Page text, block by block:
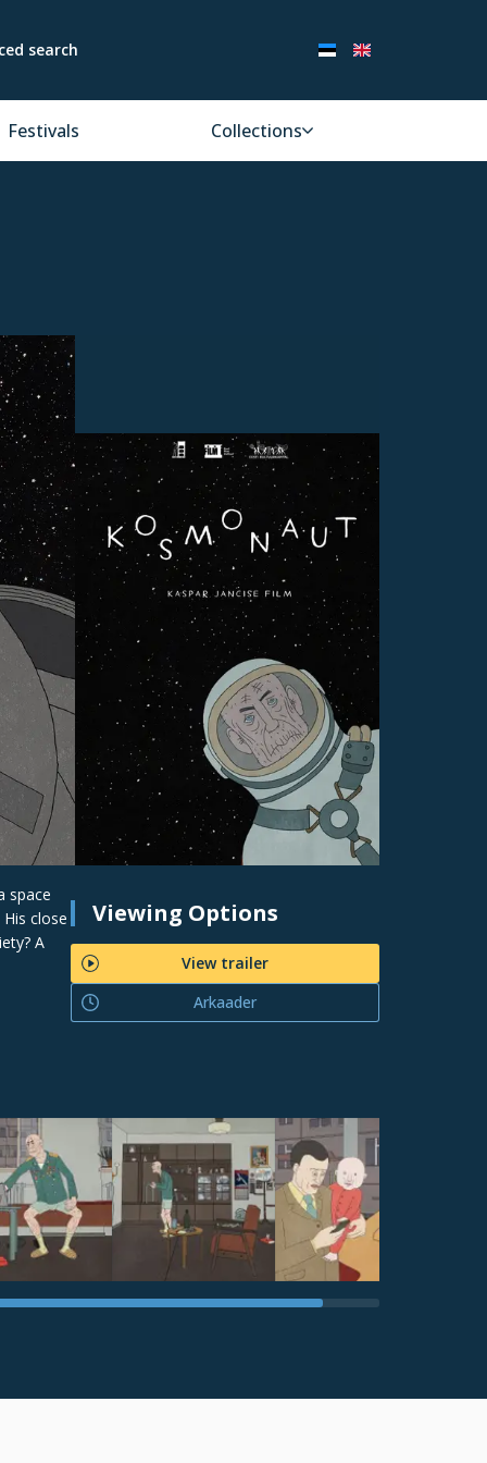
search
Festivals Collections
space
close
A
Viewing Options
View trailer
Arkaader